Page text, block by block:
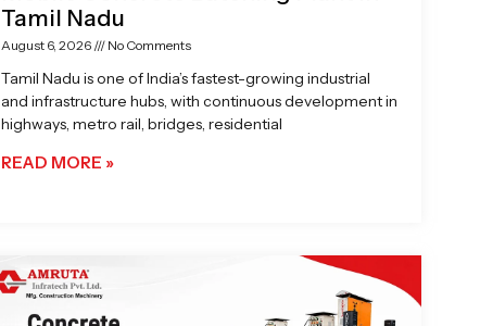
Tamil Nadu
August 6, 2026 No Comments
Tamil Nadu is one of India’s fastest-growing industrial
and infrastructure hubs, with continuous development in
highways, metro rail, bridges, residential
READ MORE »